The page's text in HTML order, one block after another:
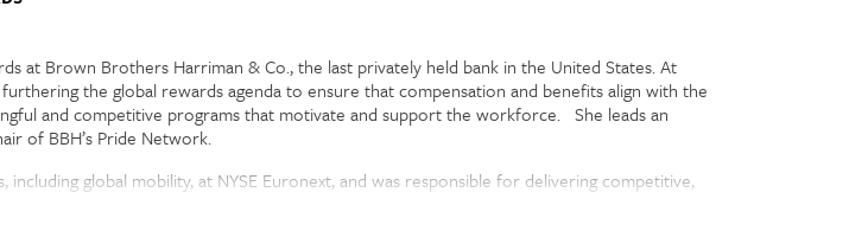
at Brown Brothers Harriman & Co., the last privately held bank in the United States. At
the global rewards agenda to ensure that compensation and benefits align with the
and competitive programs that motivate and support the workforce. She leads an
of BBH’s Pride Network.
global mobility, at NYSE Euronext, and was responsible for delivering competitive,